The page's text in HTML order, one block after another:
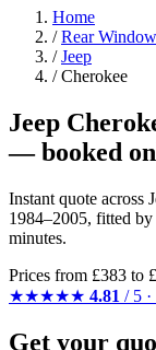
Home
/ Rear
/ Jeep
/ Cherokee
Jeep
— booked
Instant quote across
1984–2005, fitted
minutes.
Prices from £383 to
★★★★★ 4.81 / 5
Get your